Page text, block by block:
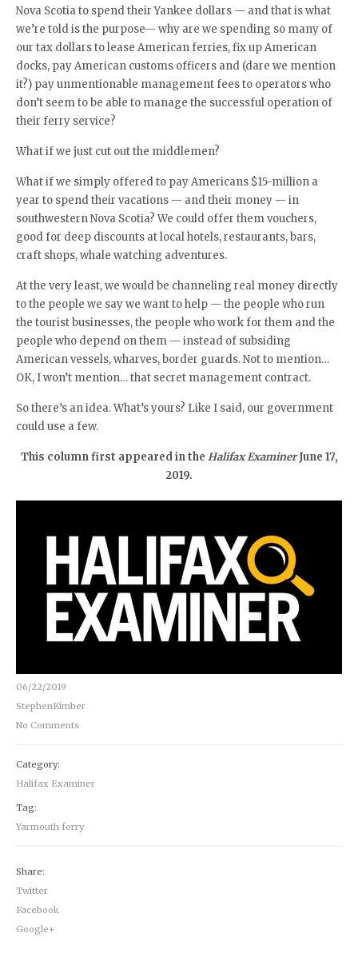
Nova Scotia to spend their Yankee dollars — and that is what
we’re told is the purpose— why are we spending so many of
our tax dollars to lease American ferries, fix up American
docks, pay American customs officers and (dare we mention
it?) pay unmentionable management fees to operators who
don’t seem to be able to manage the successful operation of
their ferry service?
What if we just cut out the middlemen?
What if we simply offered to pay Americans $15-million a
year to spend their vacations — and their money — in
southwestern Nova Scotia? We could offer them vouchers,
good for deep discounts at local hotels, restaurants, bars,
craft shops, whale watching adventures.
At the very least, we would be channeling real money directly
to the people we say we want to help — the people who run
the tourist businesses, the people who work for them and the
people who depend on them — instead of subsiding
American vessels, wharves, border guards. Not to mention…
OK, I won’t mention… that secret management contract.
So there’s an idea. What’s yours? Like I said, our government
could use a few.
This column first appeared in the Halifax ExaminerJune 17,
2019.
06/22/2019
StephenKimber
No Comments
Category:
Halifax Examiner
Tag:
Yarmouth ferry
Share:
Twitter
Facebook
Google+